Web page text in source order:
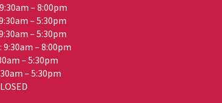
– 8:00pm
– 5:30pm
– 5:30pm
9:30am – 8:00pm
– 5:30pm
– 5:30pm